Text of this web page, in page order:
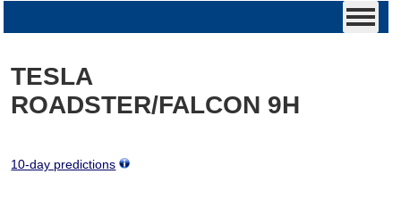
TESLA
ROADSTER/FALCON 9H
10-day predictions